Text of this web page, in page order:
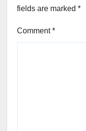
fields are marked *
Comment*